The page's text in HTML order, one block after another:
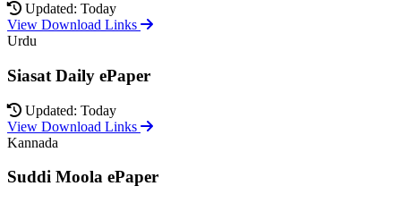
Updated: Today
View Download Links
Urdu
Siasat Daily ePaper
Updated: Today
View Download Links
Kannada
Suddi Moola ePaper